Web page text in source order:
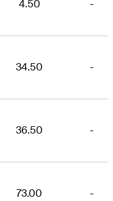
4.50 -
34.50 -
36.50 -
73.00 -